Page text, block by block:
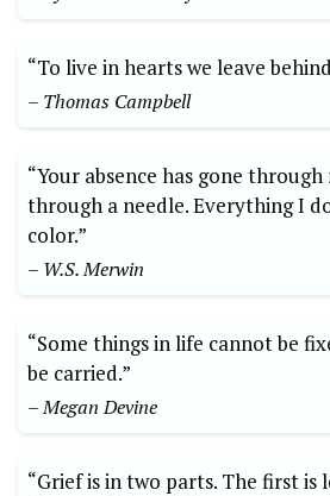
“To live in hearts we leave
– Thomas Campbell
“Your absence has gone
through a needle. Everything I
color.”
– W.S. Merwin
“Some things in life cannot be
be carried.”
– Megan Devine
“Grief is in two parts. The first is